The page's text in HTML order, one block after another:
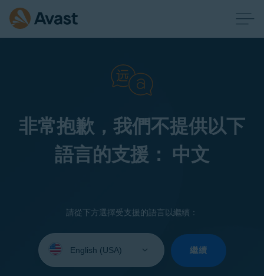
非常抱歉，我們不提供以下
語言的支援： 中文
請從下方選擇受支援的語言以繼續：
your
繼續